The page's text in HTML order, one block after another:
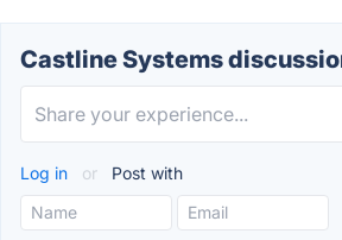
Castline Systems
Log in or Post with